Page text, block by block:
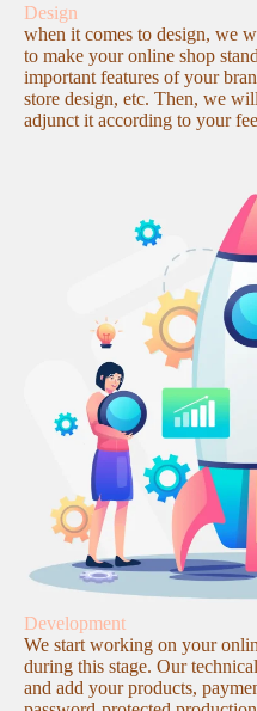
Design
when it comes to design, we
to make your online shop
important features of your
store design, etc. Then, we
adjunct it according to your
Development
We start working on your
during this stage. Our
and add your products,